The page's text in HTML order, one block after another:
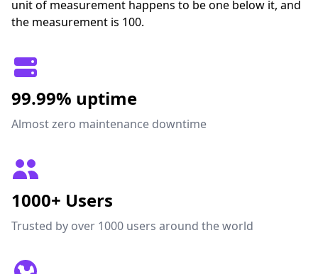
unit of measurement happens to be one below it, and
the measurement is 100.
99.99% uptime
Almost zero maintenance downtime
1000+ Users
Trusted by over 1000 users around the world